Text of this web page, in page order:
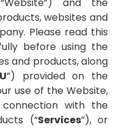
websites and
Please read this
before using the
and products, along
”) provided on the
use of the Website,
with the
(“Services”), or